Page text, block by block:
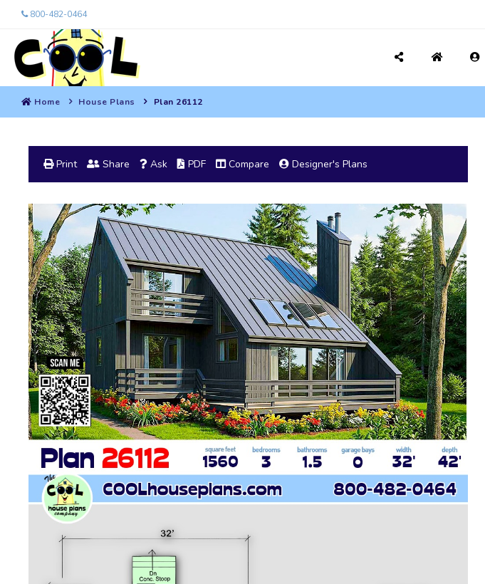
800-482-0464
Home House Plans Plan 26112
Print Share Ask PDF Compare Designer's Plans